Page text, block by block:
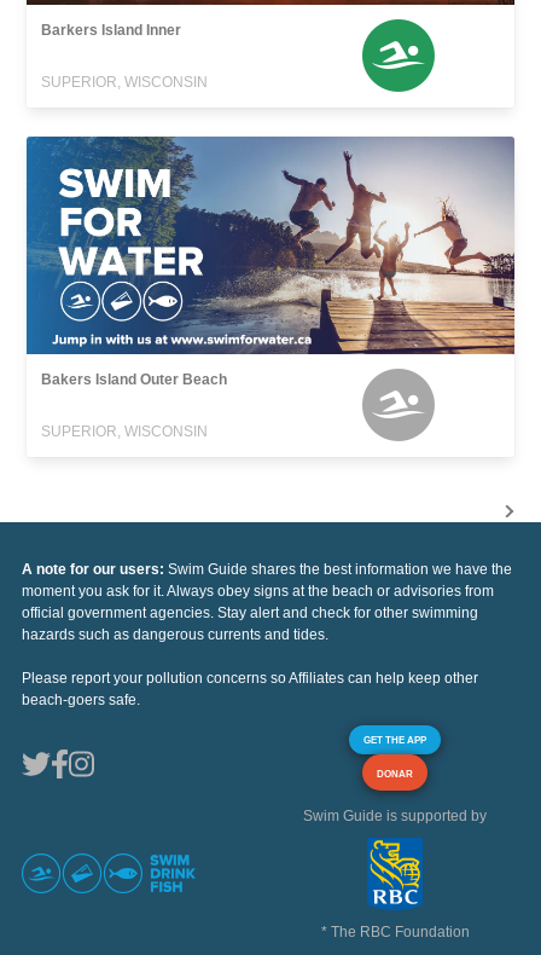
Barkers Island Inner
SUPERIOR, WISCONSIN
Bakers Island Outer Beach
SUPERIOR, WISCONSIN
A note for our users: Swim Guide shares the best information we have the
moment you ask for it. Always obey signs at the beach or advisories from
official government agencies. Stay alert and check for other swimming
hazards such as dangerous currents and tides.
Please report your pollution concerns so Affiliates can help keep other
beach-goers safe.
GET THE APP
DONAR
Swim Guide is supported by
* The RBC Foundation